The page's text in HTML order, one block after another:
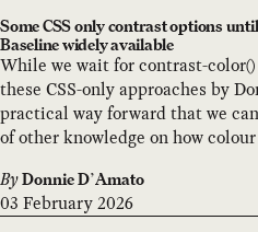
Some CSS only contrast options
Baseline widely available
While we wait for contrast-
these CSS-only approaches by
practical way forward that we
of other knowledge on how
By Donnie D’Amato
03 February 2026